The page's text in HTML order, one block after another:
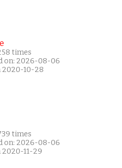
times
on: 2026-08-06
2020-10-28
times
on: 2026-08-06
11-29